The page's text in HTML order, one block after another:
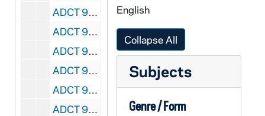
ADCT 96475-DVC: 16 mm film transfers: Donaruma Test Roll 1; Deacon - Dwelling 1 and 2, 2004/0319
ADCT 96476-DVC: 16 mm film transfers: Less Than Nude; Dwelling, 2004/0326
ADCT 96477-DVC: 16 mm film transfers: Less Than Nude, 2004/0331
ADCT 96478-DVC: 16 mm film transfers: Dwelling, 2004/0326
ADCT 96479-96484-DVC: 16 mm film transfers: tape 1 - 6, undated
ADCT 96485-DVC: unidentified video tape, most likely film transfers, undated
English
Collapse All
Subjects
Genre / Form